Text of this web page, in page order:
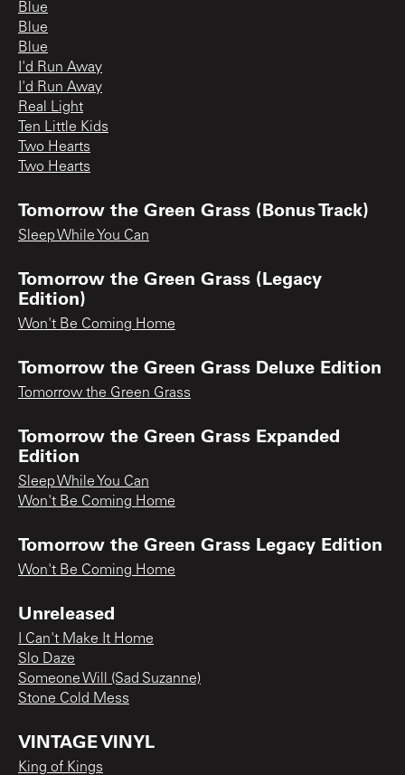
Blue
Blue
Blue
I'd Run Away
I'd Run Away
Real Light
Ten Little Kids
Two Hearts
Two Hearts
Tomorrow the Green Grass (Bonus Track)
Sleep While You Can
Tomorrow the Green Grass (Legacy
Edition)
Won't Be Coming Home
Tomorrow the Green Grass Deluxe Edition
Tomorrow the Green Grass
Tomorrow the Green Grass Expanded
Edition
Sleep While You Can
Won't Be Coming Home
Tomorrow the Green Grass Legacy Edition
Won't Be Coming Home
Unreleased
I Can't Make It Home
Slo Daze
Someone Will (Sad Suzanne)
Stone Cold Mess
VINTAGE VINYL
King of Kings